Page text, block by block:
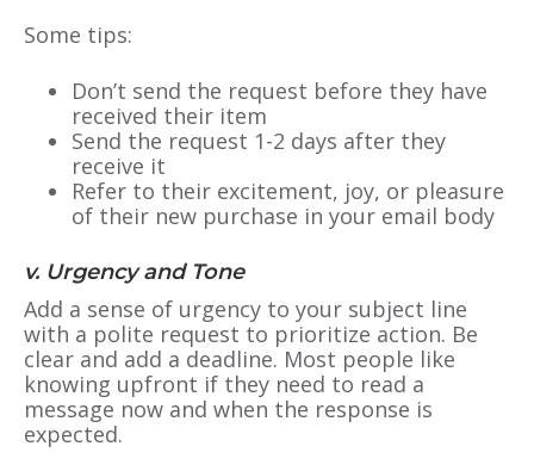
Some tips:
Don’t send the request before they have
received their item
Send the request 1-2 days after they
receive it
Refer to their excitement, joy, or pleasure
of their new purchase in your email body
v. Urgency and Tone
Add a sense of urgency to your subject line
with a polite request to prioritize action. Be
clear and add a deadline. Most people like
knowing upfront if they need to read a
message now and when the response is
expected.